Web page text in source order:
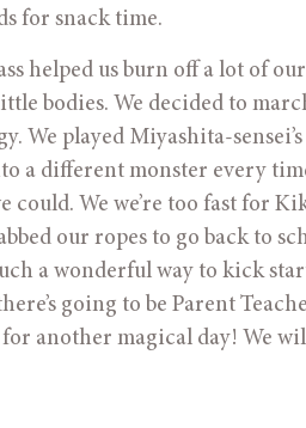
for snack time.
helped us burn off a lot of
bodies. We decided to
We played Miyashita-
a different monster every
could. We we’re too fast for
our ropes to go back to
a wonderful way to kick
going to be Parent
another magical day! We